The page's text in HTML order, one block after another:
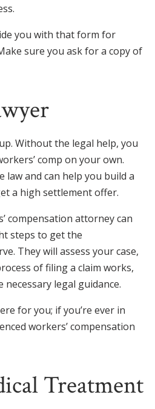
you with that form for
sure you ask for a copy of
Without the legal help, you
comp on your own.
law and can help you build a
a high settlement offer.
compensation attorney can
steps to get the
They will assess your case,
of filing a claim works,
legal guidance.
for you; if you’re ever in
workers’ compensation
Treatment